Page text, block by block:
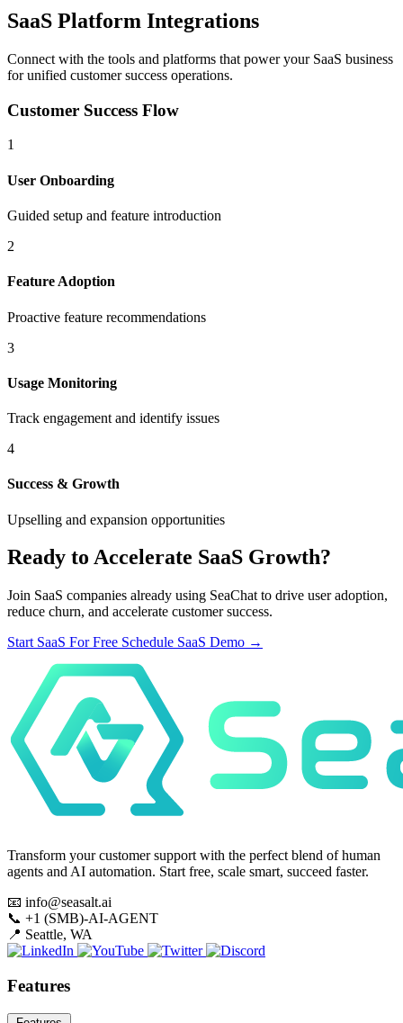
SaaS Platform Integrations
Connect with the tools and platforms that power your SaaS business
for unified customer success operations.
Customer Success Flow
1
User Onboarding
Guided setup and feature introduction
2
Feature Adoption
Proactive feature recommendations
3
Usage Monitoring
Track engagement and identify issues
4
Success & Growth
Upselling and expansion opportunities
Ready to Accelerate SaaS Growth?
Join SaaS companies already using SeaChat to drive user adoption,
reduce churn, and accelerate customer success.
Start SaaS For Free Schedule SaaS Demo →
Transform your customer support with the perfect blend of human
agents and AI automation. Start free, scale smart, succeed faster.
📧 info@seasalt.ai
📞 +1 (SMB)-AI-AGENT
📍 Seattle, WA
Features